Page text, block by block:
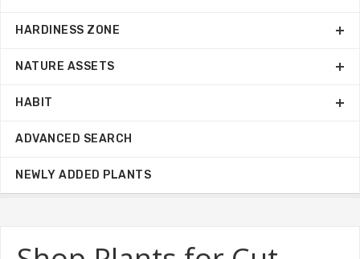
HARDINESS ZONE
NATURE ASSETS
HABIT
ADVANCED SEARCH
NEWLY ADDED PLANTS